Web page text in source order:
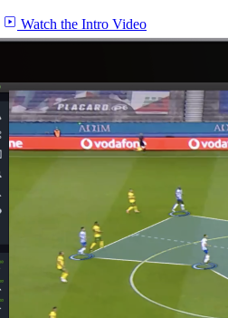
Watch the Intro Video